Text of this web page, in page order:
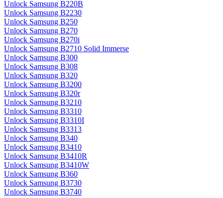
Unlock Samsung B220B
Unlock Samsung B2230
Unlock Samsung B250
Unlock Samsung B270
Unlock Samsung B270i
Unlock Samsung B2710 Solid Immerse
Unlock Samsung B300
Unlock Samsung B308
Unlock Samsung B320
Unlock Samsung B3200
Unlock Samsung B320r
Unlock Samsung B3210
Unlock Samsung B3310
Unlock Samsung B3310I
Unlock Samsung B3313
Unlock Samsung B340
Unlock Samsung B3410
Unlock Samsung B3410R
Unlock Samsung B3410W
Unlock Samsung B360
Unlock Samsung B3730
Unlock Samsung B3740